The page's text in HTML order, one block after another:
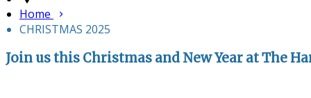
Home
CHRISTMAS 2025
Join us this Christmas and New Year at The